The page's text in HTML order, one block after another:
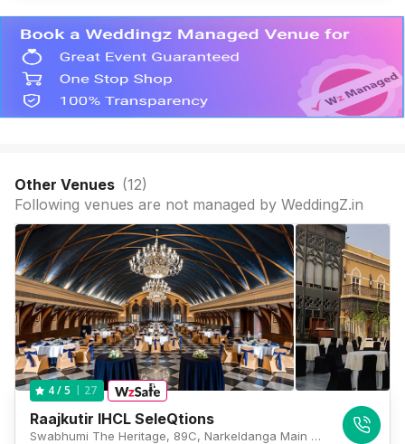
Other Venues (12)
Following venues are not managed by WeddingZ.in
4/ 5 27
Raajkutir IHCL SeleQtions
Swabhumi The Heritage, 89C, Narkeldanga Main Road, Kadapara, Phool Bagan, Kankurgachi, Kolkata, West Bengal 700054, Kolkata